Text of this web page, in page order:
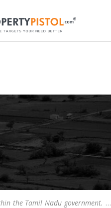
the Tamil Nadu government. …